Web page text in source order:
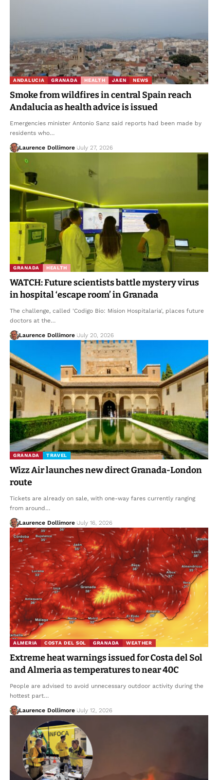
ANDALUCIA GRANADA HEALTH JAEN NEWS
Smoke from wildfires in central Spain reach
Andalucia as health advice is issued
Emergencies minister Antonio Sanz said reports had been made by
residents who…
Laurence Dollimore July 27, 2026
GRANADA HEALTH
WATCH: Future scientists battle mystery virus
in hospital ‘escape room’ in Granada
The challenge, called 'Codigo Bio: Mision Hospitalaria', places future
doctors at the…
Laurence Dollimore July 20, 2026
GRANADA TRAVEL
Wizz Air launches new direct Granada-London
route
Tickets are already on sale, with one-way fares currently ranging
from around…
Laurence Dollimore July 16, 2026
ALMERIA COSTA DEL SOL GRANADA WEATHER
Extreme heat warnings issued for Costa del Sol
and Almeria as temperatures to near 40C
People are advised to avoid unnecessary outdoor activity during the
hottest part…
Laurence Dollimore July 12, 2026